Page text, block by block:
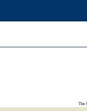
The